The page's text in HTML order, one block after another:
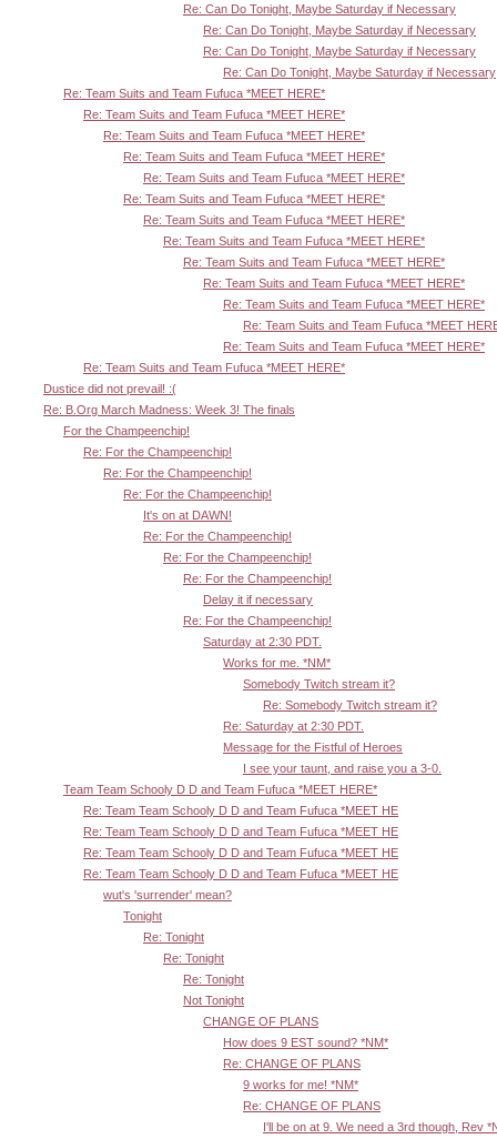
Re: Can Do Tonight, Maybe Saturday if Necessary
Re: Can Do Tonight, Maybe Saturday if Necessary
Re: Can Do Tonight, Maybe Saturday if Necessary
Re: Can Do Tonight, Maybe Saturday if Necessary
Re: Team Suits and Team Fufuca *MEET HERE*
Re: Team Suits and Team Fufuca *MEET HERE*
Re: Team Suits and Team Fufuca *MEET HERE*
Re: Team Suits and Team Fufuca *MEET HERE*
Re: Team Suits and Team Fufuca *MEET HERE*
Re: Team Suits and Team Fufuca *MEET HERE*
Re: Team Suits and Team Fufuca *MEET HERE*
Re: Team Suits and Team Fufuca *MEET HERE*
Re: Team Suits and Team Fufuca *MEET HERE*
Re: Team Suits and Team Fufuca *MEET HERE*
Re: Team Suits and Team Fufuca *MEET HERE*
Re: Team Suits and Team Fufuca *MEET
Re: Team Suits and Team Fufuca *MEET HERE*
Re: Team Suits and Team Fufuca *MEET HERE*
Dustice did not prevail! :(
Re: B.Org March Madness: Week 3! The finals
For the Champeenchip!
Re: For the Champeenchip!
Re: For the Champeenchip!
Re: For the Champeenchip!
It's on at DAWN!
Re: For the Champeenchip!
Re: For the Champeenchip!
Re: For the Champeenchip!
Delay it if necessary
Re: For the Champeenchip!
Saturday at 2:30 PDT.
Works for me. *NM*
Somebody Twitch stream it?
Re: Somebody Twitch stream it?
Re: Saturday at 2:30 PDT.
Message for the Fistful of Heroes
I see your taunt, and raise you a 3-0.
Team Team Schooly D D and Team Fufuca *MEET HERE*
Re: Team Team Schooly D D and Team Fufuca *MEET HE
Re: Team Team Schooly D D and Team Fufuca *MEET HE
Re: Team Team Schooly D D and Team Fufuca *MEET HE
Re: Team Team Schooly D D and Team Fufuca *MEET HE
wut's 'surrender' mean?
Tonight
Re: Tonight
Re: Tonight
Re: Tonight
Not Tonight
CHANGE OF PLANS
How does 9 EST sound? *NM*
Re: CHANGE OF PLANS
9 works for me! *NM*
Re: CHANGE OF PLANS
I'll be on at 9. We need a 3rd though, Rev